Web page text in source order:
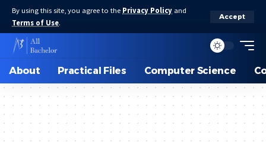
By using this site, you agree to the Privacy Policy and
Terms of Use.
Accept
About Practical Files Computer Science